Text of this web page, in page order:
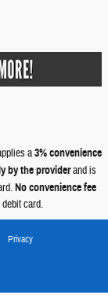
a3% convenience
by the providerand is
No convenience fee
card.
Privacy